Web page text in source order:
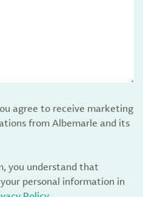
agree to receive marketing
from Albemarle and its
you understand that
personal information in